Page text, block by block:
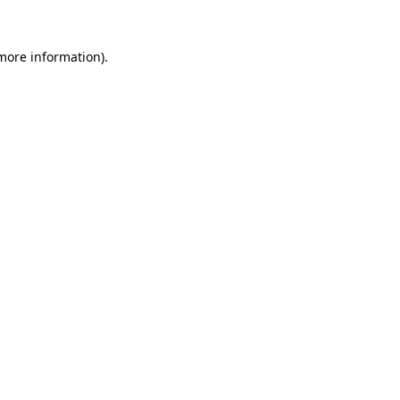
information).